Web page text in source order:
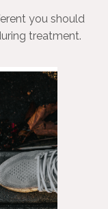
you should
treatment.